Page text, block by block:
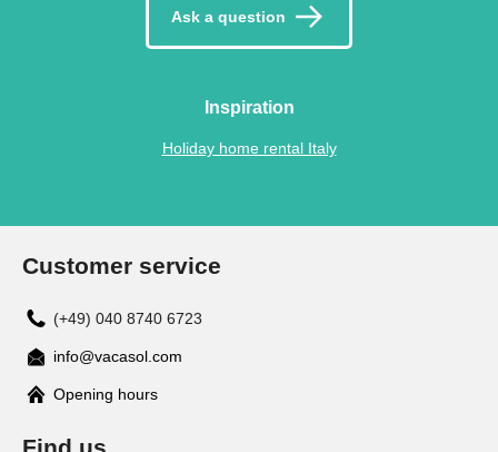
Ask a question
Inspiration
Holiday home rental Italy
Customer service
(+49) 040 8740 6723
info@vacasol.com
Opening hours
Find us